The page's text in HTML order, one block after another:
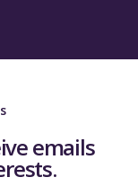
emails